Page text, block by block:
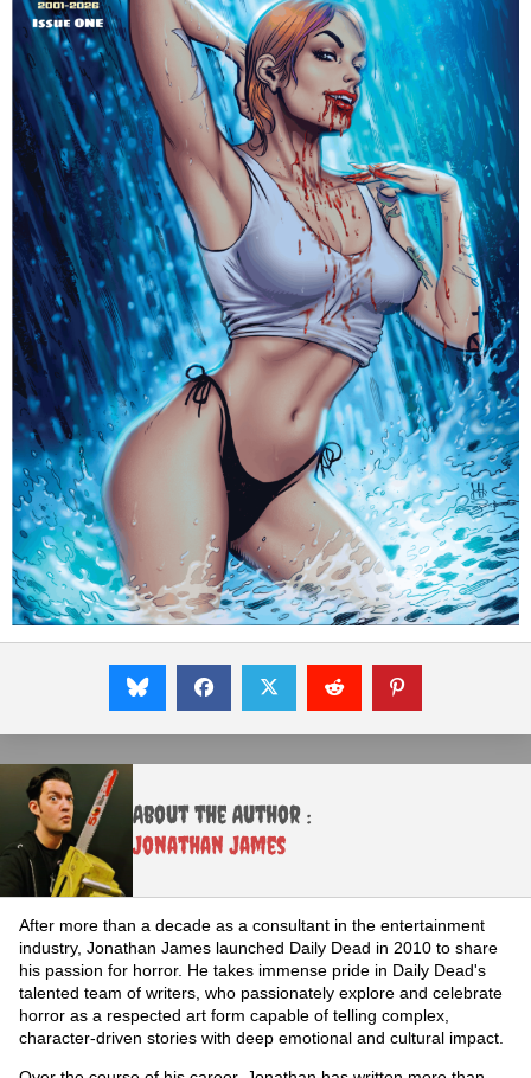
About the Author :
Jonathan James
After more than a decade as a consultant in the entertainment
industry, Jonathan James launched Daily Dead in 2010 to share
his passion for horror. He takes immense pride in Daily Dead's
talented team of writers, who passionately explore and celebrate
horror as a respected art form capable of telling complex,
character-driven stories with deep emotional and cultural impact.